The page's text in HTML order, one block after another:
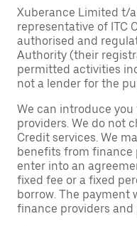
Xuberance Limited t/
representative of ITC
authorised and
Authority (their
permitted activities
not a lender for the
We can introduce
providers. We do not
Credit services. We
benefits from finance
enter into an
fixed fee or a fixed
borrow. The payment
finance providers and